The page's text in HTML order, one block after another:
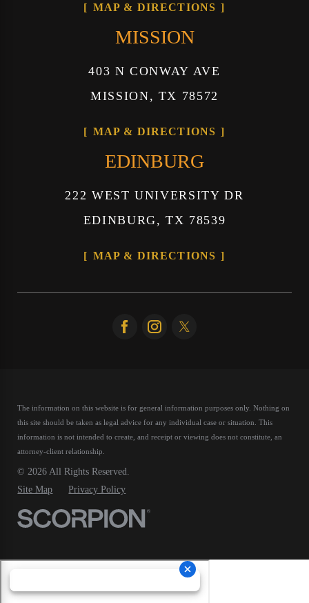
MAP & DIRECTIONS
MISSION
403 N CONWAY AVE
MISSION, TX 78572
MAP & DIRECTIONS
EDINBURG
222 WEST UNIVERSITY DR
EDINBURG, TX 78539
MAP & DIRECTIONS
The information on this website is for general information purposes only. Nothing on
this site should be taken as legal advice for any individual case or situation.This
information is not intended to create, and receipt or viewing does not constitute, an
attorney-client relationship.
© 2026 All Rights Reserved.
Site Map
Privacy Policy